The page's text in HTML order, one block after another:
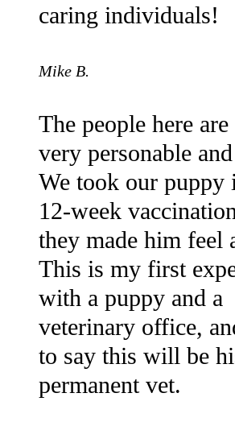
caring individuals!
Mike B.
The people here
very personable
We took our puppy
12-week
they made him feel
This is my first
with a puppy and a
veterinary office,
to say this will be
permanent vet.